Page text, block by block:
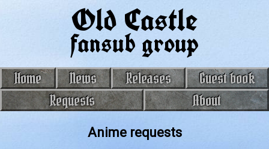
Old Castle
fansub group
Home News Releases
Guest book
Requests
About
Anime requests